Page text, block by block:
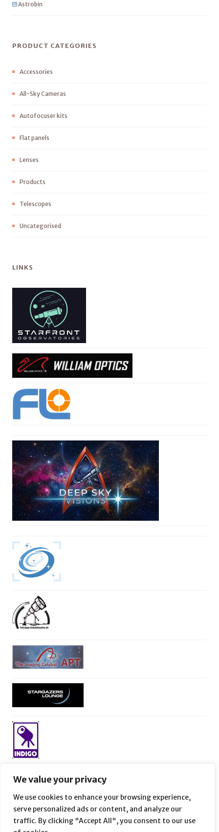
We value your privacy
We use cookies to enhance your browsing experience,
serve personalized ads or content, and analyze our
traffic. By clicking "Accept All", you consent to our use
Astrobin
PRODUCT CATEGORIES
Accessories
All-Sky Cameras
Autofocuser kits
Flat panels
Lenses
Products
Telescopes
Uncategorised
LINKS